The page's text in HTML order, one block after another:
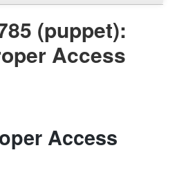
(puppet):
Access
Access